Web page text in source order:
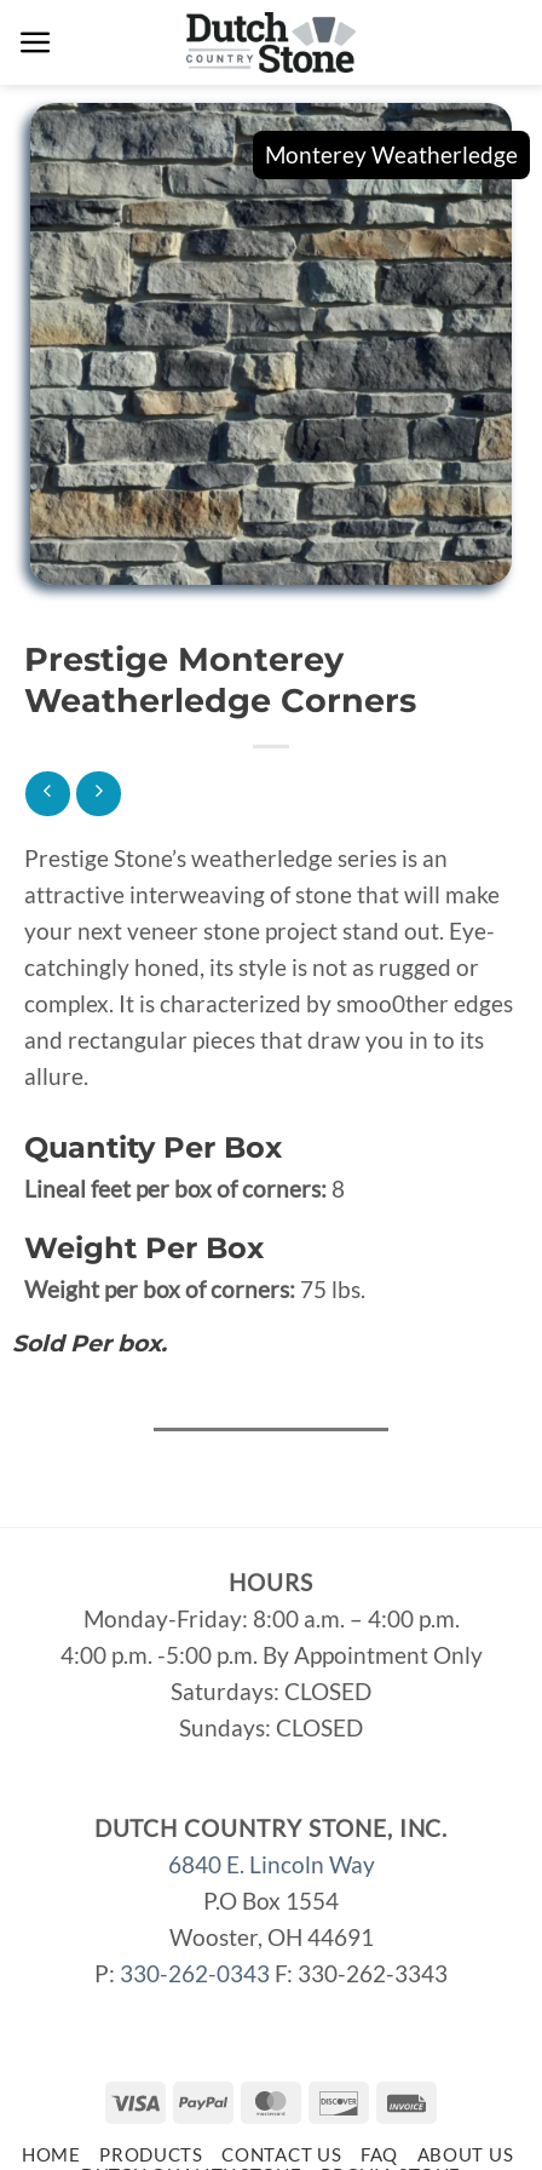
Prestige Monterey
Weatherledge Corners
Prestige Stone’s weatherledge series is an
attractive interweaving of stone that will make
your next veneer stone project stand out. Eye-
catchingly honed, its style is not as rugged or
complex. It is characterized by smoo0ther edges
and rectangular pieces that draw you in to its
allure.
Quantity Per Box
Lineal feet per box of corners: 8
Weight Per Box
Weight per box of corners: 75 lbs.
Sold Per box.
HOURS
Monday-Friday: 8:00 a.m. – 4:00 p.m.
4:00 p.m. -5:00 p.m. By Appointment Only
Saturdays: CLOSED
Sundays: CLOSED
DUTCH COUNTRY STONE, INC.
6840 E. Lincoln Way
P.O Box 1554
Wooster, OH 44691
P: 330-262-0343 F: 330-262-3343
Visa PayPal MasterCard
Discover
HOME PRODUCTS CONTACT US FAQ
ABOUT US